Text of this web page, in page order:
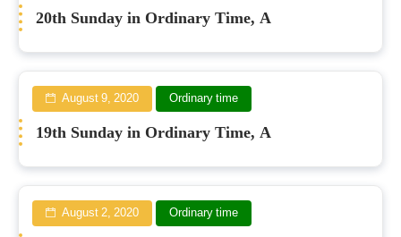
20th Sunday in Ordinary Time, A
August 9, 2020 Ordinary time
19th Sunday in Ordinary Time, A
August 2, 2020 Ordinary time